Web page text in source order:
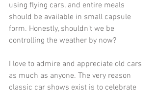
using flying cars, and entire meals
should be available in small capsule
form. Honestly, shouldn't we be
controlling the weather by now?
I love to admire and appreciate old cars
as much as anyone. The very reason
classic car shows exist is to celebrate